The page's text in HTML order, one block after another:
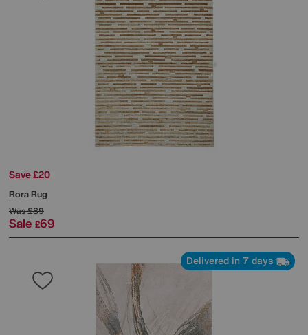
Save £20
Rora Rug
Was£89
Sale £69
Delivered in 7 days